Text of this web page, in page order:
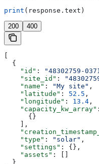
print (response.text)
200 400
  {
    "id"
: "48302759-
    "site_id"
:
    "name"
: "My site" ,
    "latitude"
: 52.5 ,
    "longitude"
: 13.4 ,
    "capacity_kw_array"
      {}
    ],
    "type"
: "solar" ,
    "settings"
: {},
    "assets"
: []
  }